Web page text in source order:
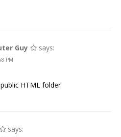
Guy says:
PM
HTML folder
says: